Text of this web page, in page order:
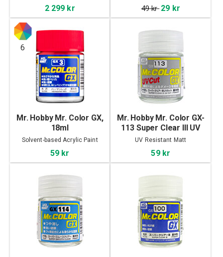
2 299 kr 49 kr 29 kr
6
Mr. Hobby Mr. Color GX,
18ml
Solvent-based Acrylic Paint
59 kr
Mr. Hobby Mr. Color GX-
113 Super Clear III UV
Cut Flat, 18ml
UV Resistant Matt
59 kr